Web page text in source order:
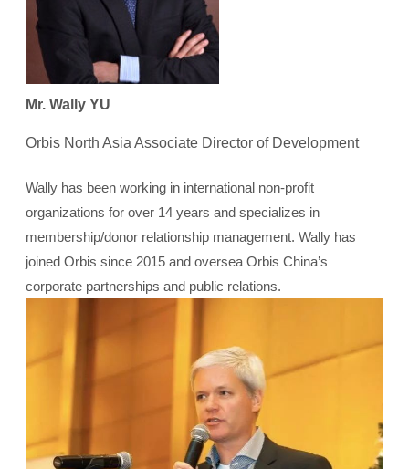
Mr. Wally YU
Orbis North Asia Associate Director of Development
Wally has been working in international non-profit
organizations for over 14 years and specializes in
membership/donor relationship management. Wally has
joined Orbis since 2015 and oversea Orbis China’s
corporate partnerships and public relations.